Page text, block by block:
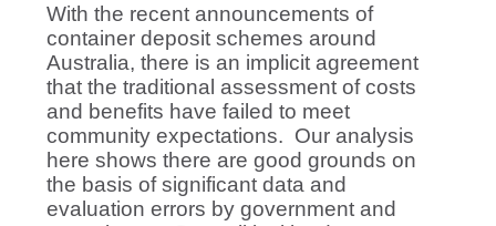
With the recent announcements of
container deposit schemes around
Australia, there is an implicit agreement
that the traditional assessment of costs
and benefits have failed to meet
community expectations. Our analysis
here shows there are good grounds on
the basis of significant data and
evaluation errors by government and